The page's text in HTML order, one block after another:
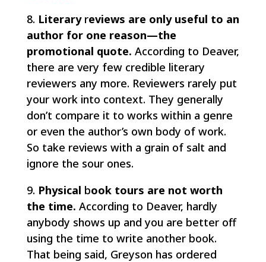
8. Literaryreviews are only useful to an
author for one reason—the
promotional quote. According to Deaver,
there are very few credible literary
reviewers any more. Reviewers rarely put
your work into context. They generally
don’t compare it to works within a genre
or even the author’s own body of work.
So take reviews with a grain of salt and
ignore the sour ones.
9. Physical book tours are not worth
the time. According to Deaver, hardly
anybody shows up and you are better off
using the time to write another book.
That being said, Greyson has ordered